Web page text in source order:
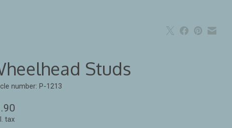
Studs
number: P-1213
tax